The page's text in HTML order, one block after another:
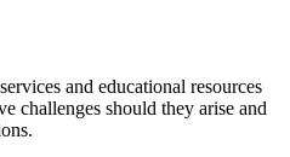
and educational resources
challenges should they arise and